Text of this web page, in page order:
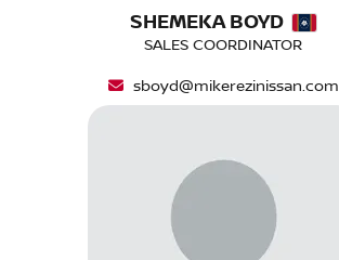
SHEMEKA BOYD
SALES COORDINATOR
sboyd@mikerezinissan.com